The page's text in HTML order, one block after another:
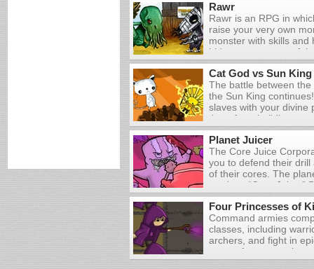
Rawr
Rawr is an RPG in
raise your very own
monster with skills and
hideous creatures of
are automated, but
monster by clicking on
appear on the screen.
need to recover from
he gets enough food
to visit the shop,
money on ingredients
coupons for new
Cat God vs Sun King
The battle between
the Sun King
slaves with your divine
them from building a
fireballs on your
more powerful attacks
Upgrade your scarab
money that you earn
Planet Juicer
The Core Juice
you to defend their
of their cores. The
produce “Core Juice.”
needed to defend the
and researching new
Four Princesses of
Command armies
classes, including
archers, and fight in
across four
based warfare with a